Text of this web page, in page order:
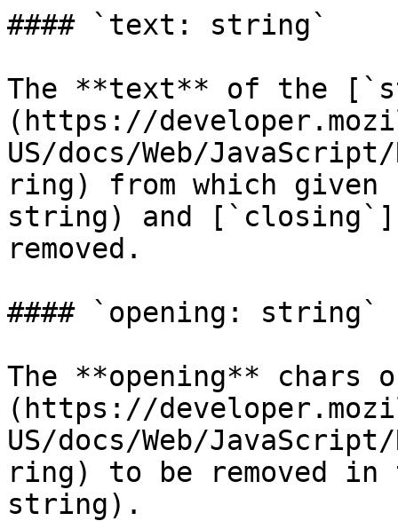
#### `text: string`
The **text** of the
(https://
US/docs/Web/
ring) from which given
string) and
removed.
#### `opening: string`
The **opening**
(https://
US/docs/Web/
ring) to be removed
string).